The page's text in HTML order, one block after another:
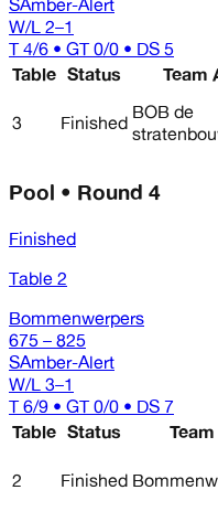
W/L 2–1
T 4/6 • GT 0/0 • DS 5
Table Status Team
3 Finished BOB de
Pool • Round 4
Finished
Table 2
Bommenwerpers
675 – 825
SAmber-Alert
W/L 3–1
T 6/9 • GT 0/0 • DS 7
Table Status Team
2 Finished